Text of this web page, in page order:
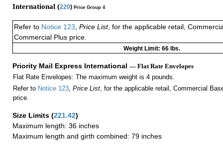
International (220) Price Group 4
Refer to Notice 123, Price List, for the applicable retail,
Commercial Plus price.
Weight Limit: 66 lbs.
Priority Mail Express International — Flat Rate Envelopes
Flat Rate Envelopes: The maximum weight is 4 pounds.
Refer to Notice 123, Price List, for the applicable retail, Commercial
price.
Size Limits (221.42)
Maximum length: 36 inches
Maximum length and girth combined: 79 inches